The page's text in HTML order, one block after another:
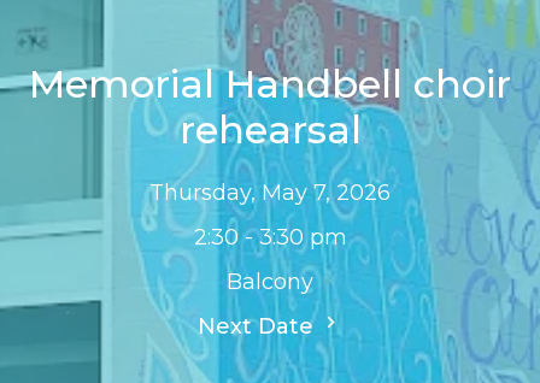
Memorial Handbell choir
rehearsal
Thursday, May 7, 2026
2:30 - 3:30 pm
Balcony
Next Date